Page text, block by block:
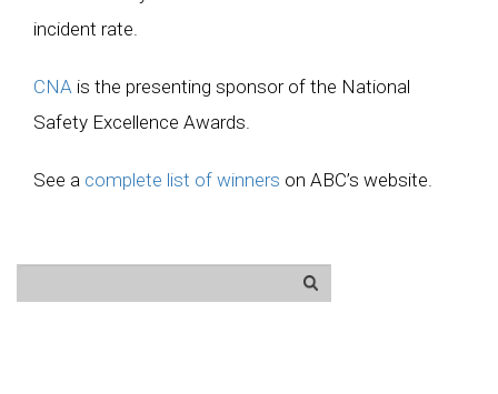
incident rate.
CNA is the presenting sponsor of the National
Safety Excellence Awards.
See a complete list of winners on ABC’s website.